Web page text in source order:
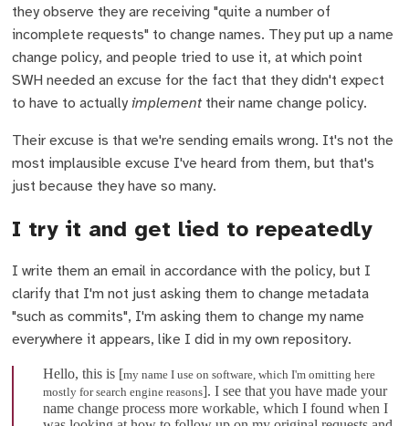
they observe they are receiving "quite a number of
incomplete requests" to change names. They put up a name
change policy, and people tried to use it, at which point
SWH needed an excuse for the fact that they didn't expect
to have to actuallyimplementtheir name change policy.
Their excuse is that we're sending emails wrong. It's not the
most implausible excuse I've heard from them, but that's
just because they have so many.
I try it and get lied to repeatedly
I write them an email in accordance with the policy, but I
clarify that I'm not just asking them to change metadata
"such as commits", I'm asking them to change my name
everywhere it appears, like I did in my own repository.
Hello, this is [my name I use on software, which I'm omitting here
mostly for search engine reasons]. I see that you have made your
name change process more workable, which I found when I